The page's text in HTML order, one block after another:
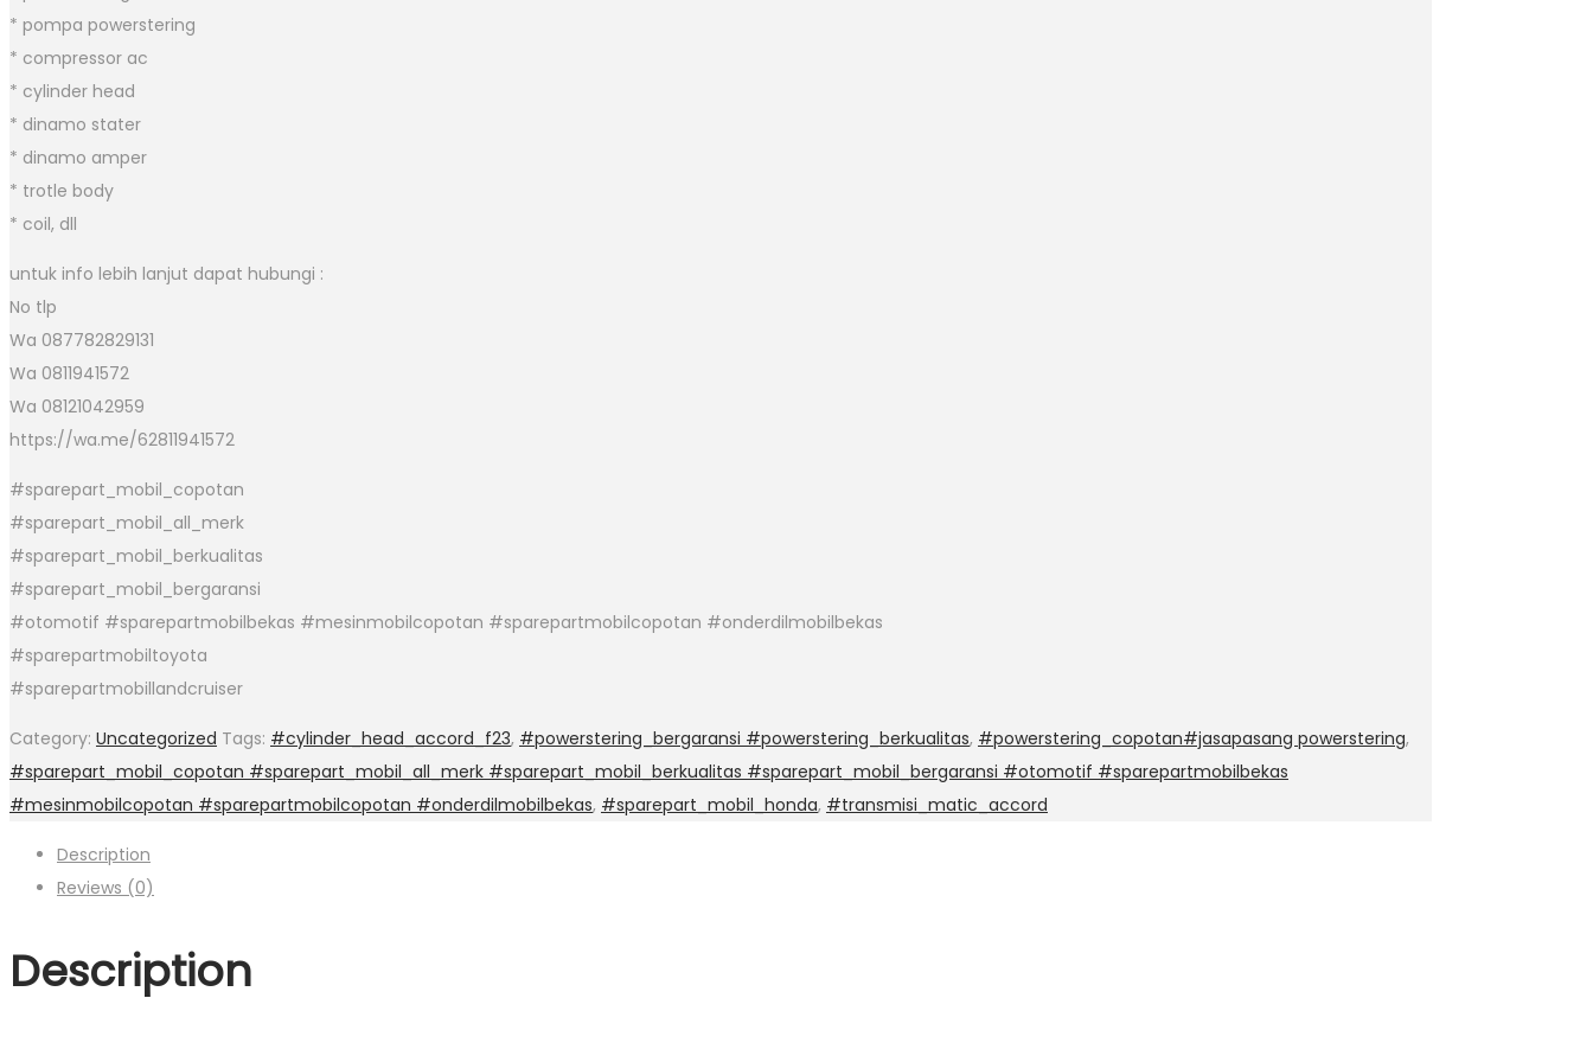
* pompa powerstering
* compressor ac
* cylinder head
* dinamo stater
* dinamo amper
* trotle body
* coil, dll
untuk info lebih lanjut dapat hubungi :
No tlp
Wa 087782829131
Wa 0811941572
Wa 08121042959
https://wa.me/62811941572
#sparepart_mobil_copotan
#sparepart_mobil_all_merk
#sparepart_mobil_berkualitas
#sparepart_mobil_bergaransi
#otomotif #sparepartmobilbekas #mesinmobilcopotan #sparepartmobilcopotan #onderdilmobilbekas
#sparepartmobiltoyota
#sparepartmobillandcruiser
Category: Uncategorized Tags: #cylinder_head_accord_f23, #powerstering_bergaransi #powerstering_berkualitas, #powerstering_copotan#jasapasang powerstering,
#sparepart_mobil_copotan #sparepart_mobil_all_merk #sparepart_mobil_berkualitas #sparepart_mobil_bergaransi #otomotif #sparepartmobilbekas
#mesinmobilcopotan #sparepartmobilcopotan #onderdilmobilbekas, #sparepart_mobil_honda, #transmisi_matic_accord
Description
Reviews (0)
Description